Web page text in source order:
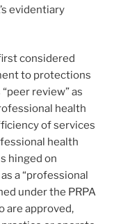
evidentiary
considered
to protections
review” as
health
of services
health
hinged on
a “professional
under the PRPA
are approved,